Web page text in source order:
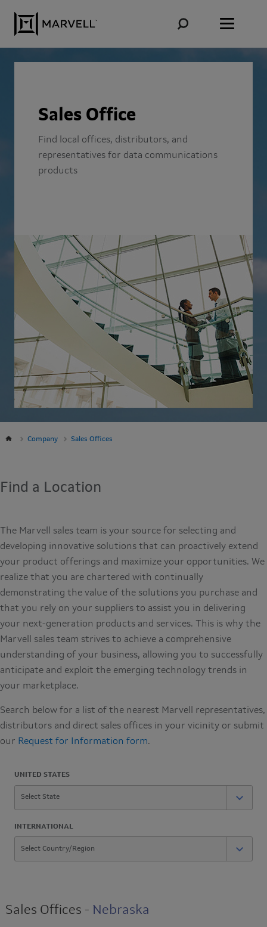
Sales Office
Find local offices, distributors, and
representatives for data communications
products
Company Sales Offices
Find a Location
The Marvell sales team is your source for selecting and
developing innovative solutions that can proactively extend
your product offerings and maximize your opportunities. We
realize that you are chartered with continually
demonstrating the value of the solutions you purchase and
that you rely on your suppliers to assist you in delivering
your next-generation products and services. This is why the
Marvell sales team strives to achieve a comprehensive
understanding of your business, allowing you to successfully
anticipate and exploit the emerging technology trends in
your marketplace.
Search below for a list of the nearest Marvell representatives,
distributors and direct sales offices in your vicinity or submit
our Request for Information form.
UNITED STATES
INTERNATIONAL
Sales Offices - Nebraska